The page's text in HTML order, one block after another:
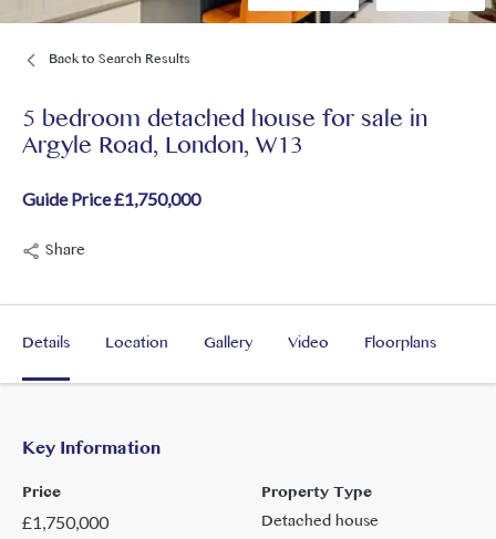
Back to Search Results
5 bedroom detached house for salein
Argyle Road, London, W13
Guide Price £1,750,000
Share
Details Location Gallery Video Floorplans
Key Information
Price
£1,750,000
Property Type
Detached house